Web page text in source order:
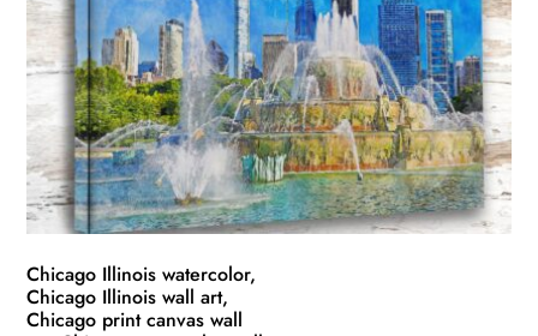
Chicago Illinois watercolor,
Chicago Illinois wall art,
Chicago print canvas wall